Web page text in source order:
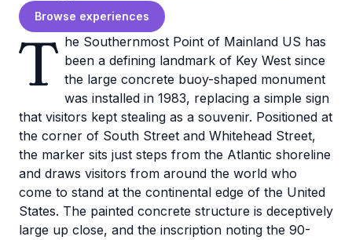
Browse experiences
T he Southernmost Point of Mainland US has
been a defining landmark of Key West since
the large concrete buoy-shaped monument
was installed in 1983, replacing a simple sign
that visitors kept stealing as a souvenir. Positioned at
the corner of South Street and Whitehead Street,
the marker sits just steps from the Atlantic shoreline
and draws visitors from around the world who
come to stand at the continental edge of the United
States. The painted concrete structure is deceptively
large up close, and the inscription noting the 90-